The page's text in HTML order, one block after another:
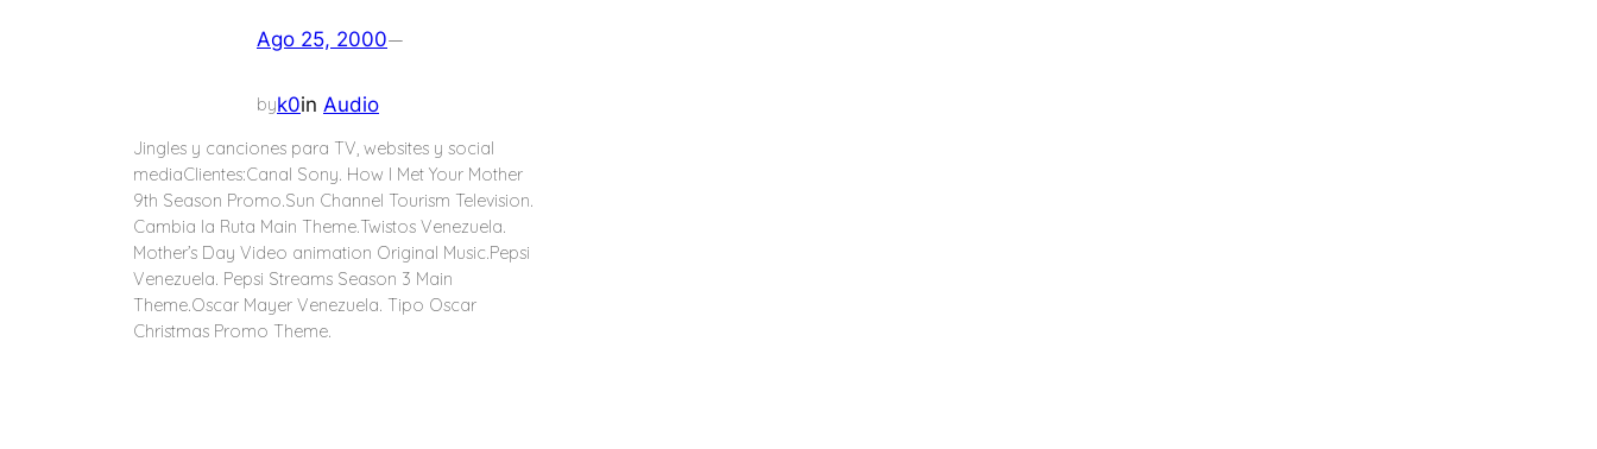
Ago 25, 2000—
byk0in Audio
Jingles y canciones para TV, websites y social
mediaClientes:Canal Sony. How I Met Your Mother
9th Season Promo.Sun Channel Tourism Television.
Cambia la Ruta Main Theme.Twistos Venezuela.
Mother’s Day Video animation Original Music.Pepsi
Venezuela. Pepsi Streams Season 3 Main
Theme.Oscar Mayer Venezuela. Tipo Oscar
Christmas Promo Theme.